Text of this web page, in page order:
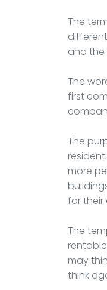
The
and the
The
first
The
more
for their
The
may
think